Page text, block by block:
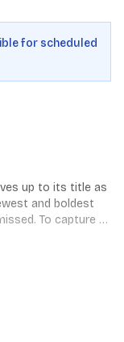
for scheduled
up to its title as
and boldest
To capture
the search